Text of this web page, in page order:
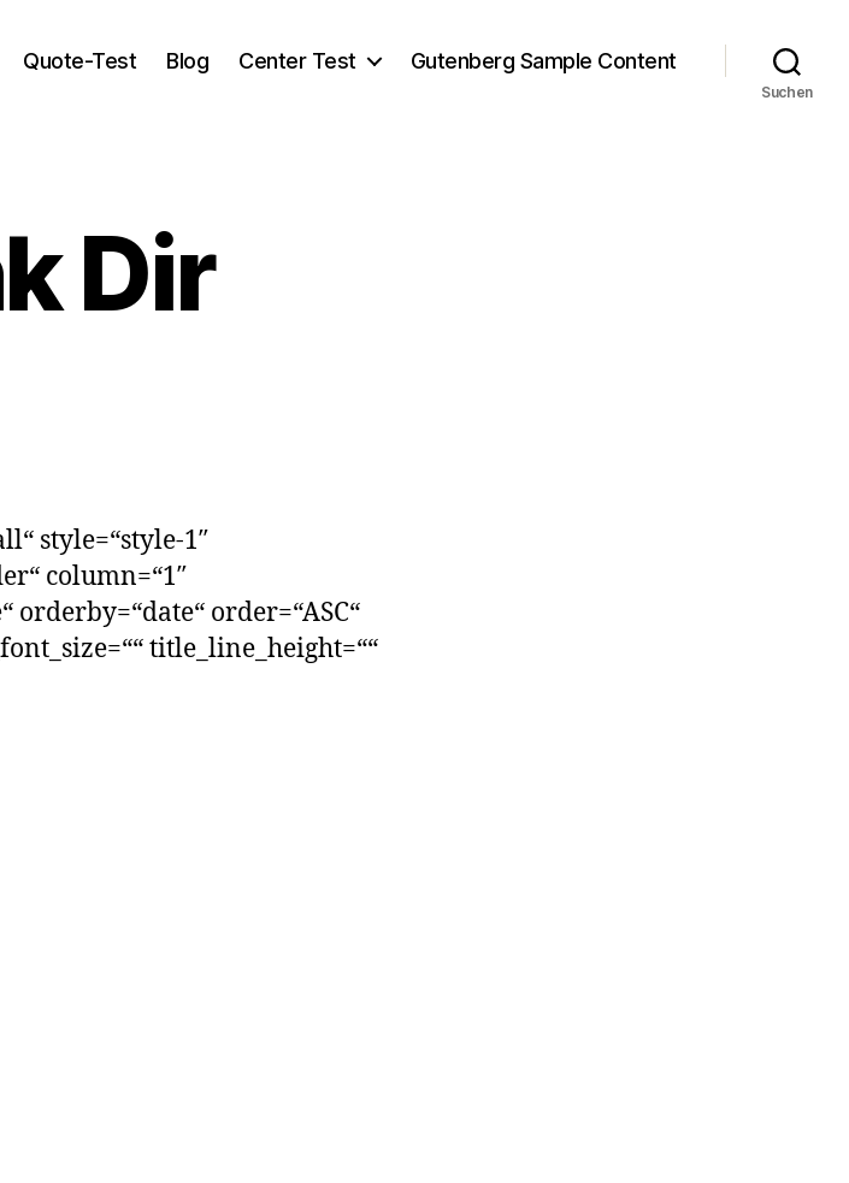
Quote-Test Blog Center Test Gutenberg Sample Content
Suchen
Dir
style=“style-1″
column=“1″
orderby=“date“ order=“ASC“
title_line_height=““